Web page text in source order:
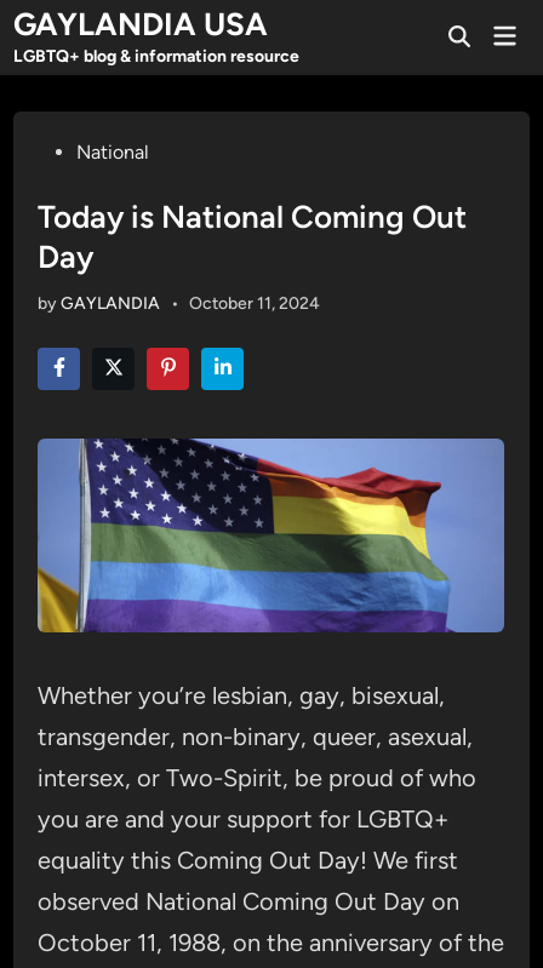
Skip
content
GAYLANDIA USA
LGBTQ+ blog & information resource
Open
PostedNational
Today is National Coming Out
Day
byGAYLANDIA • October 11, 2024
Whether you’re lesbian, gay, bisexual,
transgender, non-binary, queer, asexual,
intersex, or Two-Spirit, be proud of who
you are and your support for LGBTQ+
equality this Coming Out Day! We first
observed National Coming Out Day on
October 11, 1988, on the anniversary of the